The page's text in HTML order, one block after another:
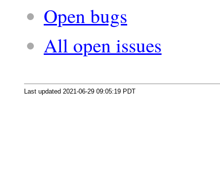
Open bugs
All open issues
Last updated 2021-06-29 09:05:19 PDT